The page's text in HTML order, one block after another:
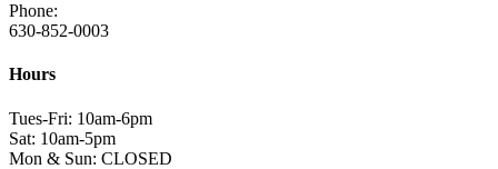
Phone:
630-852-0003
Hours
Tues-Fri: 10am-6pm
Sat: 10am-5pm
Mon & Sun: CLOSED